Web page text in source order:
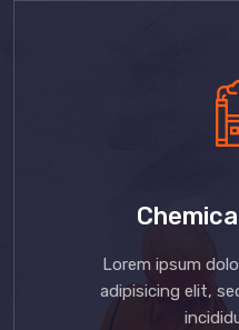
Lorem ipsum
adipisicing elit,